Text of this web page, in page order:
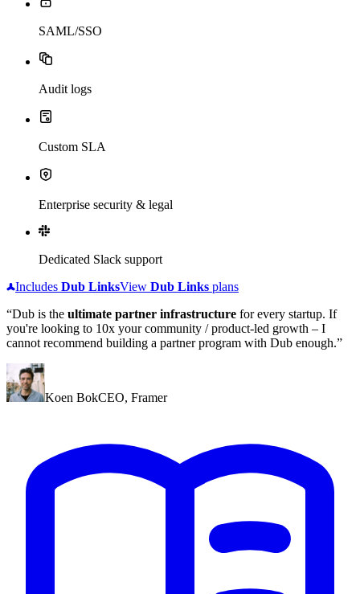
SAML/SSO
Audit logs
Custom SLA
Enterprise security & legal
Dedicated Slack support
Includes Dub LinksView Dub Links plans
“Dub is the ultimate partner infrastructure for every startup. If
you're looking to 10x your community / product-led growth – I
cannot recommend building a partner program with Dub enough.”
Koen BokCEO, Framer